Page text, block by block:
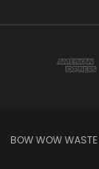
BOW WOW